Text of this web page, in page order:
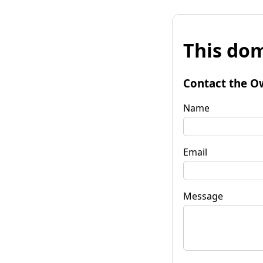
This
Contact the
Name
Email
Message